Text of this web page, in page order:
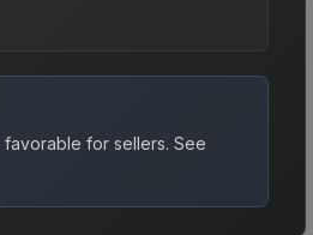
for sellers. See